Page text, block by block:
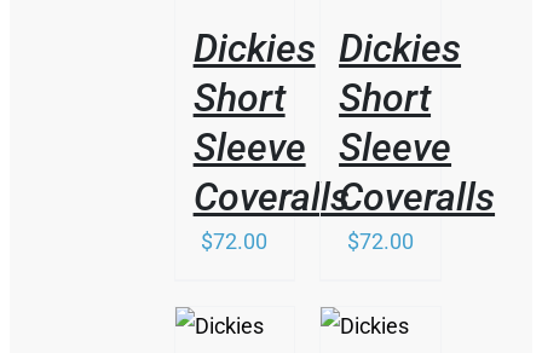
BE
CHOSEN
ON
THE
PRODUCT
PAGE
Dickies
Short
Sleeve
Coveralls
$72.00
Dickies
Short
Sleeve
Coveralls
$72.00